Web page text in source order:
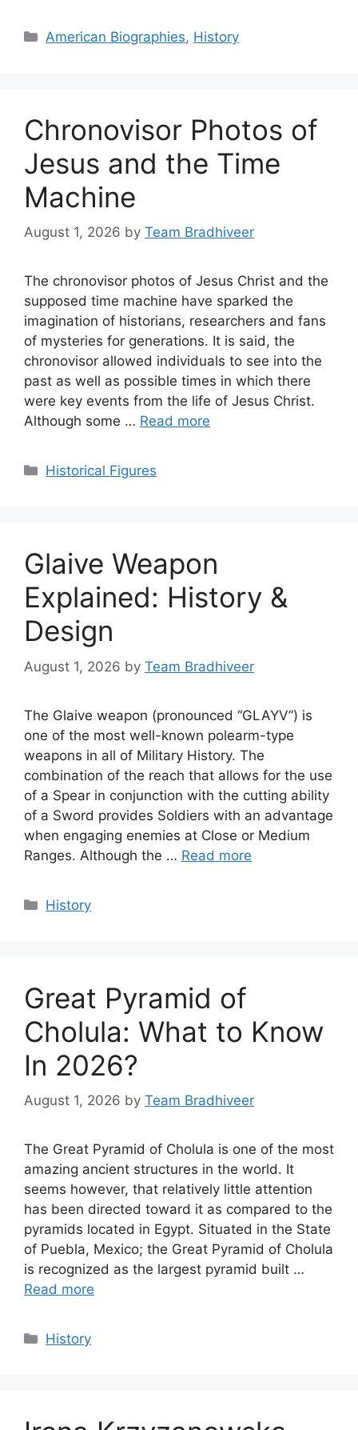
Categories
American Biographies, History
Chronovisor Photos of
Jesus and the Time
Machine
August 1, 2026 by Team Bradhiveer
The chronovisor photos of Jesus Christ and the
supposed time machine have sparked the
imagination of historians, researchers and fans
of mysteries for generations. It is said, the
chronovisor allowed individuals to see into the
past as well as possible times in which there
were key events from the life of Jesus Christ.
Although some … Read more
Categories
Historical Figures
Glaive Weapon
Explained: History &
Design
August 1, 2026 by Team Bradhiveer
The Glaive weapon (pronounced “GLAYV”) is
one of the most well-known polearm-type
weapons in all of Military History. The
combination of the reach that allows for the use
of a Spear in conjunction with the cutting ability
of a Sword provides Soldiers with an advantage
when engaging enemies at Close or Medium
Ranges. Although the … Read more
Categories
History
Great Pyramid of
Cholula: What to Know
In 2026?
August 1, 2026 by Team Bradhiveer
The Great Pyramid of Cholula is one of the most
amazing ancient structures in the world. It
seems however, that relatively little attention
has been directed toward it as compared to the
pyramids located in Egypt. Situated in the State
of Puebla, Mexico; the Great Pyramid of Cholula
is recognized as the largest pyramid built …
Read more
Categories
History